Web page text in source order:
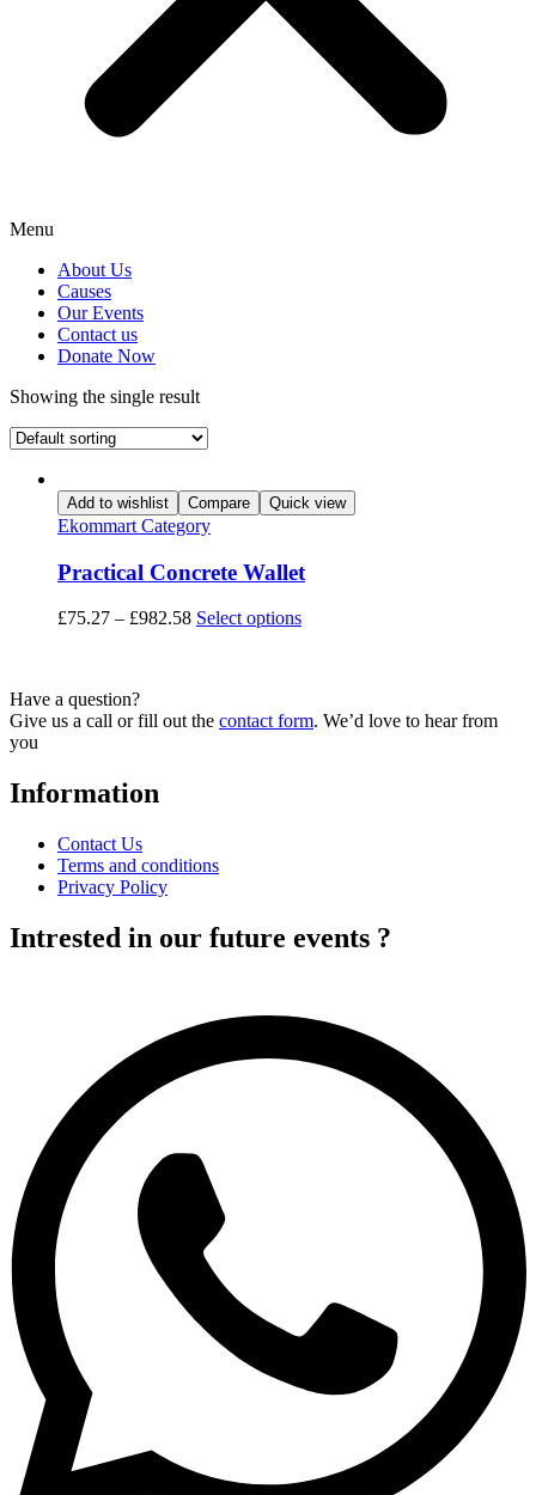
Menu
About Us
Causes
Our Events
Contact us
Donate Now
Showing the single result
Add to wishlist Compare Quick view
Ekommart Category
Practical Concrete Wallet
£75.27 – £982.58 Select optionsThis
The
Have a question?
Give us a call or fill out the contact form. We’d love to hear from
you
Information
Contact Us
Terms and conditions
Privacy Policy
Intrested in our future events ?